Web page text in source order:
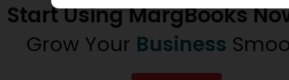
Start Using MargBooks
Grow Your Business